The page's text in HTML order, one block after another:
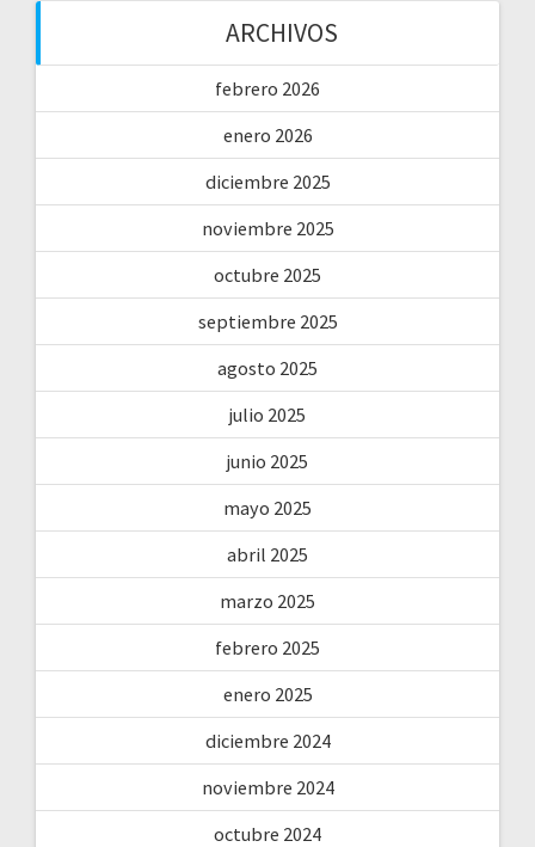
ARCHIVOS
febrero 2026
enero 2026
diciembre 2025
noviembre 2025
octubre 2025
septiembre 2025
agosto 2025
julio 2025
junio 2025
mayo 2025
abril 2025
marzo 2025
febrero 2025
enero 2025
diciembre 2024
noviembre 2024
octubre 2024